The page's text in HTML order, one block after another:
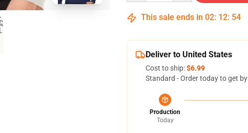
This sale ends in 02: 12: 53
Deliver to United States
Cost to ship:$6.99
Standard - Order today to get by
Production
Today